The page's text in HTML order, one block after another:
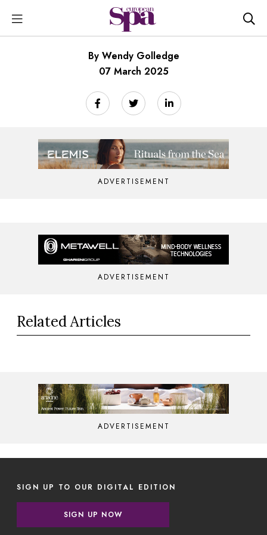
By Wendy Golledge
07 March 2025
ADVERTISEMENT
ADVERTISEMENT
Related Articles
ADVERTISEMENT
SIGN UP TO OUR DIGITAL EDITION
SIGN UP NOW